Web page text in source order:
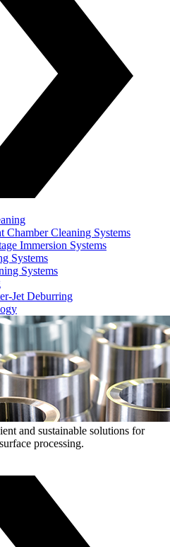
Chamber Cleaning Systems
Immersion Systems
Systems
Systems
Jet Deburring
and sustainable solutions for
processing.